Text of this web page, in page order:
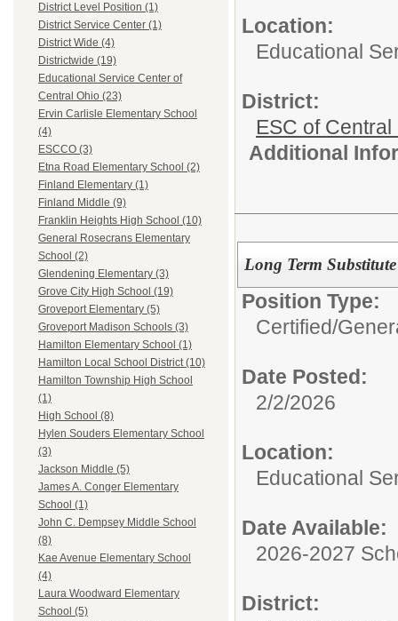
District Level Position (1)
District Service Center (1)
District Wide (4)
Districtwide (19)
Educational Service Center of
Central Ohio (23)
Ervin Carlisle Elementary School
(4)
ESCCO (3)
Etna Road Elementary School (2)
Finland Elementary (1)
Finland Middle (9)
Franklin Heights High School (10)
General Rosecrans Elementary
School (2)
Glendening Elementary (3)
Grove City High School (19)
Groveport Elementary (5)
Groveport Madison Schools (3)
Hamilton Elementary School (1)
Hamilton Local School District (10)
Hamilton Township High School
(1)
High School (8)
Hylen Souders Elementary School
(3)
Jackson Middle (5)
James A. Conger Elementary
School (1)
John C. Dempsey Middle School
(8)
Kae Avenue Elementary School
(4)
Laura Woodward Elementary
School (5)
Location:
Educational
District:
ESC of Central
Additional
Long Term
Position Type:
Certified/
Date Posted:
2/2/2026
Location:
Educational
Date Available:
2026-2027
District: